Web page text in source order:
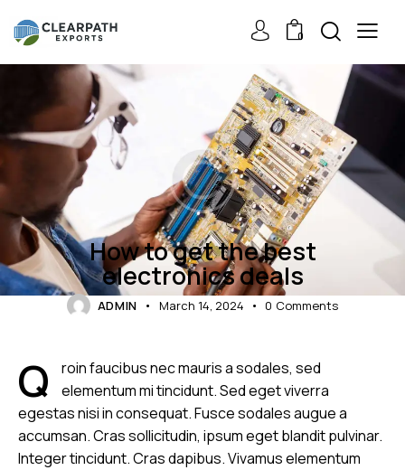
0
GADGETS
How to get the best
electronics deals
ADMIN March 14, 2024 0 Comments
Q
roin faucibus nec mauris a sodales, sed
elementum mi tincidunt. Sed eget viverra
egestas nisi in consequat. Fusce sodales augue a
accumsan. Cras sollicitudin, ipsum eget blandit pulvinar.
Integer tincidunt. Cras dapibus. Vivamus elementum